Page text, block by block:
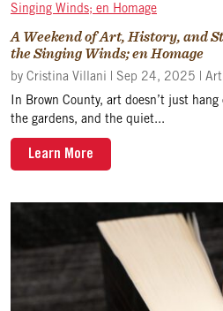
A Weekend of Art, History, and
the Singing Winds; en Homage
by Cristina Villani | Sep 24, 2025 | Art
In Brown County, art doesn’t just
the gardens, and the quiet...
Learn More